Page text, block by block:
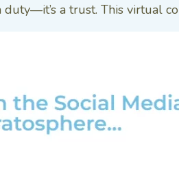
a trust. This virtual